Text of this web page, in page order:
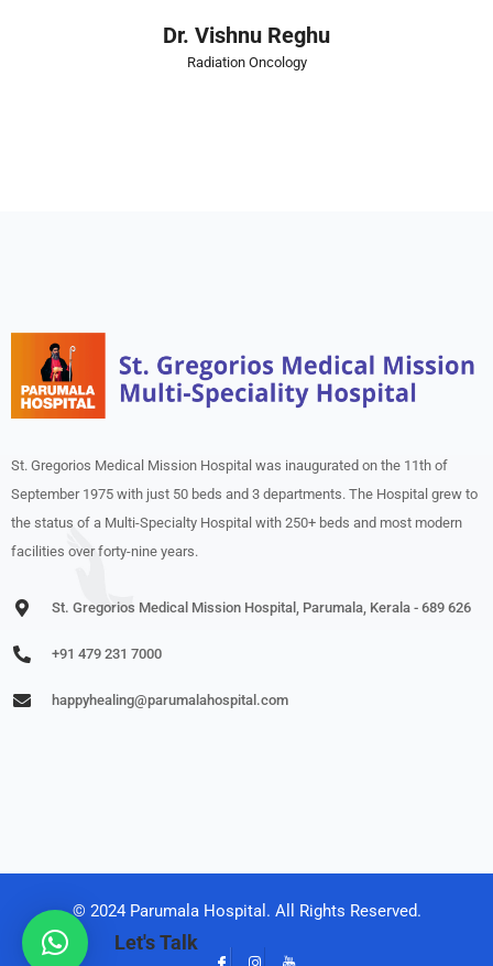
Dr. Vishnu Reghu
Radiation Oncology
St. Gregorios Medical Mission Hospital was inaugurated on the 11th of
September 1975 with just 50 beds and 3 departments. The Hospital grew to
the status of a Multi-Specialty Hospital with 250+ beds and most modern
facilities over forty-nine years.
St. Gregorios Medical Mission Hospital, Parumala, Kerala - 689 626
+91 479 231 7000
happyhealing@parumalahospital.com
© 2024 Parumala Hospital. All Rights Reserved.
Let's Talk